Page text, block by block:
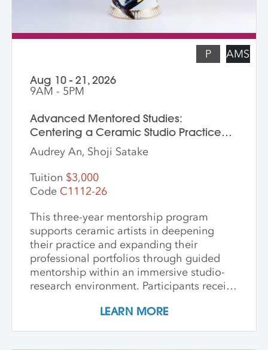
P AMS
Aug 10 - 21, 2026
9AM - 5PM
Advanced Mentored Studies:
Centering a Ceramic Studio Practice
Through Material and Meaning
Audrey An, Shoji Satake
Tuition $3,000
Code C1112-26
This three-year mentorship program
supports ceramic artists in deepening
their practice and expanding their
professional portfolios through guided
mentorship within an immersive studio-
research environment. Participants receive
time, and critical dialogue while working
LEARN MORE